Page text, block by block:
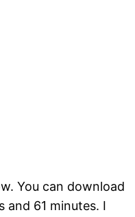
You can download
and 61 minutes. I